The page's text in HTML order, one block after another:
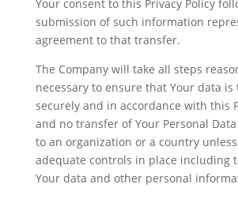
Your consent to this Privacy Policy
submission of such information
agreement to that transfer.
The Company will take all steps
necessary to ensure that Your data is
securely and in accordance with this
and no transfer of Your Personal
to an organization or a country
adequate controls in place including
Your data and other personal